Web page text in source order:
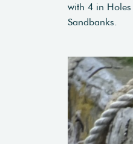
with 4 in
Sandbanks.